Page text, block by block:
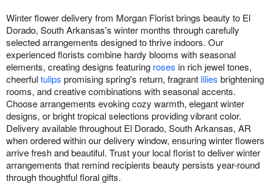
Winter flower delivery from Morgan Florist brings beauty to El
Dorado, South Arkansas's winter months through carefully
selected arrangements designed to thrive indoors. Our
experienced florists combine hardy blooms with seasonal
elements, creating designs featuring roses in rich jewel tones,
cheerfultulips promising spring's return, fragrant lilies brightening
rooms, and creative combinations with seasonal accents.
Choose arrangements evoking cozy warmth, elegant winter
designs, or bright tropical selections providing vibrant color.
Delivery available throughout El Dorado, South Arkansas, AR
when ordered within our delivery window, ensuring winter flowers
arrive fresh and beautiful. Trust your local florist to deliver winter
arrangements that remind recipients beauty persists year-round
through thoughtful floral gifts.